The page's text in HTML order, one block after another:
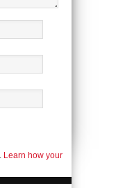
Learn how your